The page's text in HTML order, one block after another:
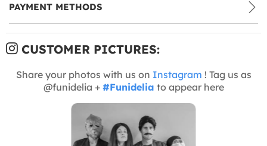
PAYMENT METHODS
CUSTOMER PICTURES:
Share your photos with us on Instagram ! Tag us as
@funidelia + #Funidelia to appear here